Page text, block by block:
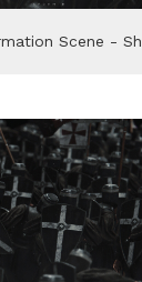
Scene -